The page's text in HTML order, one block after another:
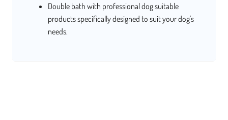
Double bath with professional dog suitable
products specifically designed to suit your dog's
needs.